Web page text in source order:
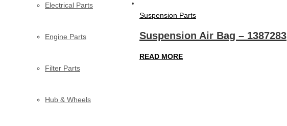
Electrical Parts
Engine Parts
Filter Parts
Hub & Wheels
Suspension Parts
Suspension Air Bag – 1387283
READ MORE